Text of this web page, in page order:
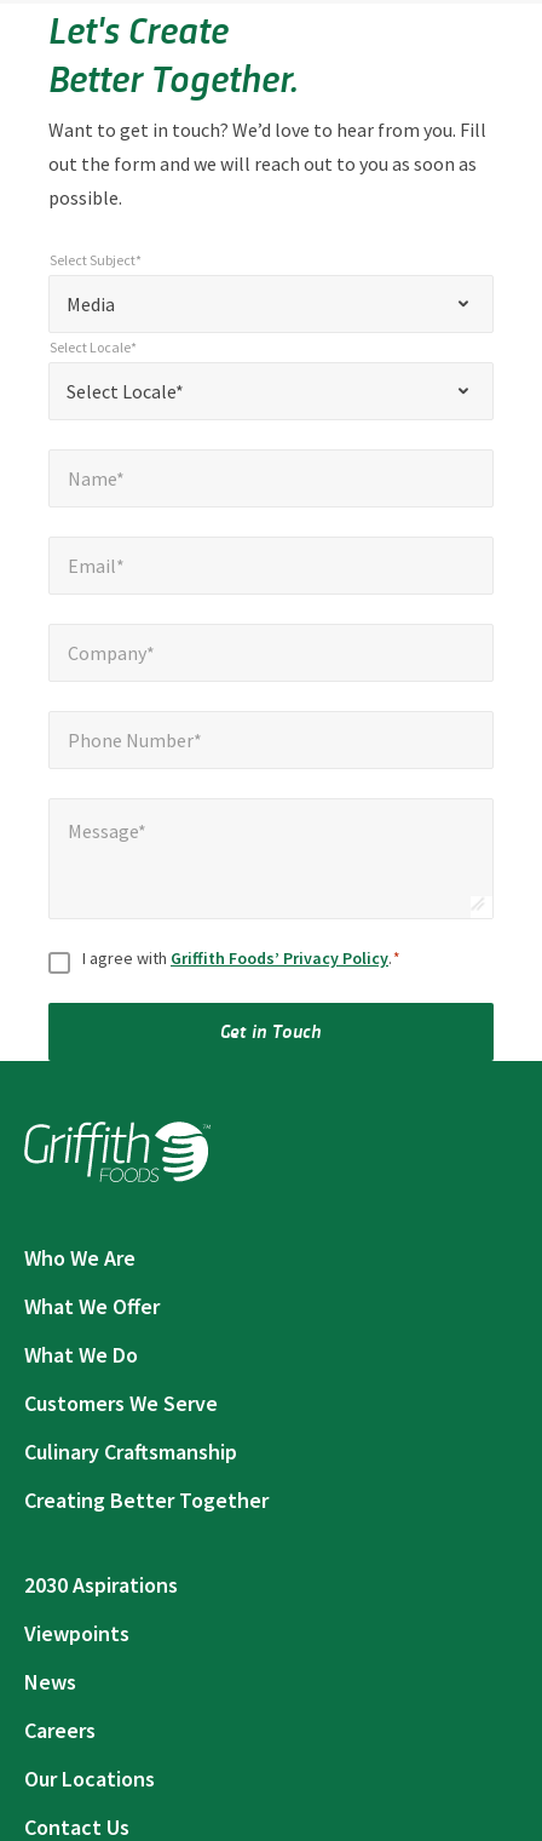
Let's Create
Better Together.
Want to get in touch? We’d love to hear from you. Fill
out the form and we will reach out to you as soon as
possible.
required
fields
Media
Select Subject*
Select Locale*
Select Locale*
Name*
Email*
Company*
Phone Number*
Message*
ConsentI agree with Griffith Foods’ Privacy Policy.*
Get in Touch
Who We Are
What We Offer
What We Do
Customers We Serve
Culinary Craftsmanship
Creating Better Together
2030 Aspirations
Viewpoints
News
Careers
Our Locations
Contact Us